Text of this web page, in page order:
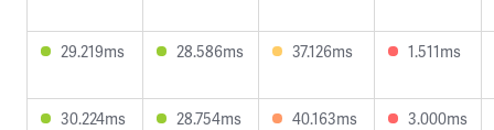
29.219ms 28.586ms 37.126ms 1.511ms
30.224ms 28.754ms 40.163ms 3.000ms